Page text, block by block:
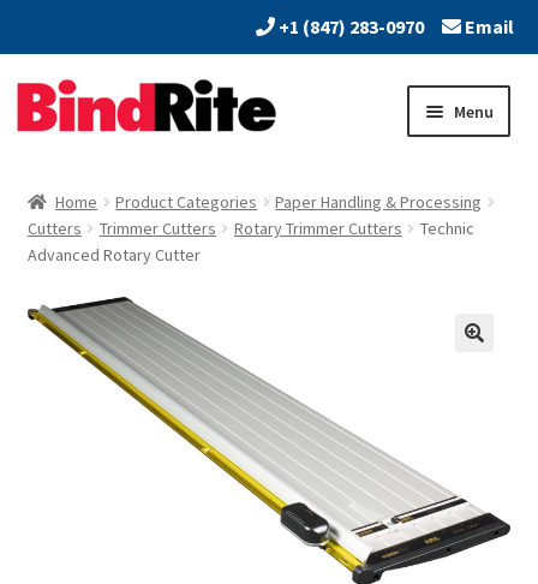
+1 (847) 283-0970 Email
Skip
to
Skip
to
Menu
About
Expand
Dealers
child
menu
Products
Home Product Categories
Paper Handling & Processing
Cutters
Trimmer Cutters Rotary Trimmer Cutters
Technic
Advanced Rotary Cutter